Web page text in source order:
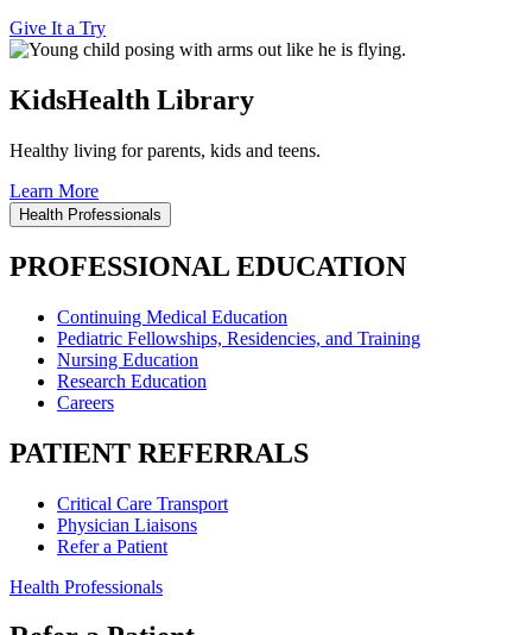
Give It a Try
KidsHealth Library
Healthy living for parents, kids and teens.
Learn More
Health Professionals
PROFESSIONAL EDUCATION
Continuing Medical Education
Pediatric Fellowships, Residencies, and Training
Nursing Education
Research Education
Careers
PATIENT REFERRALS
Critical Care Transport
Physician Liaisons
Refer a Patient
Health Professionals